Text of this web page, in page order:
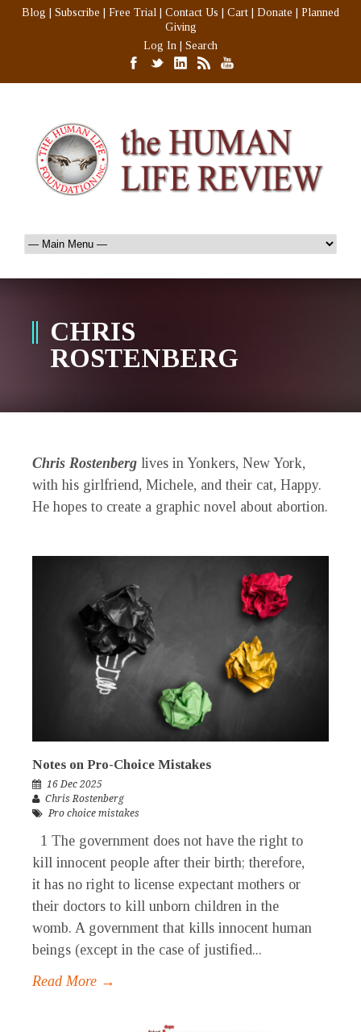
Blog Subscribe Free Trial Contact Us Cart Donate
Planned
Giving
Log In
Search
CHRIS
ROSTENBERG
Chris Rostenberg lives in Yonkers, New York,
with his girlfriend, Michele, and their cat, Happy.
He hopes to create a graphic novel about abortion.
Notes on Pro-Choice Mistakes
16 Dec 2025
Chris Rostenberg
Pro choice mistakes
1 The government does not have the right to
kill innocent people after their birth; therefore,
it has no right to license expectant mothers or
their doctors to kill unborn children in the
womb. A government that kills innocent human
beings (except in the case of justified...
Read More →